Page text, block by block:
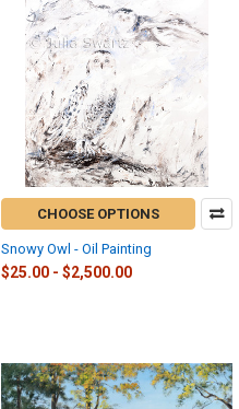
CHOOSE OPTIONS
Snowy Owl - Oil Painting
$25.00 - $2,500.00